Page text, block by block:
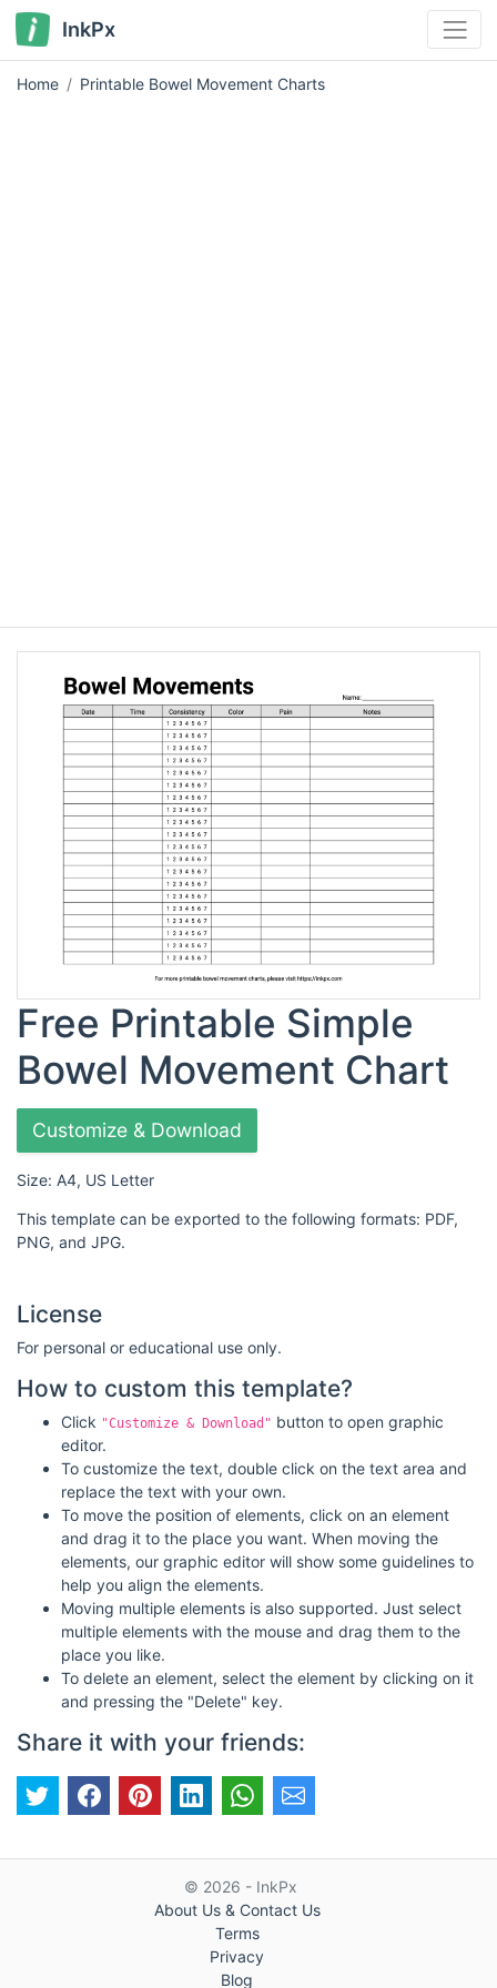
InkPx
Home Printable Bowel Movement Charts
Free Printable Simple
Bowel Movement Chart
Customize & Download
Size: A4, US Letter
This template can be exported to the following formats: PDF,
PNG, and JPG.
License
For personal or educational use only.
How to custom this template?
Click "Customize & Download" button to open graphic
editor.
To customize the text, double click on the text area and
replace the text with your own.
To move the position of elements, click on an element
and drag it to the place you want. When moving the
elements, our graphic editor will show some guidelines to
help you align the elements.
Moving multiple elements is also supported. Just select
multiple elements with the mouse and drag them to the
place you like.
To delete an element, select the element by clicking on it
and pressing the "Delete" key.
Share it with your friends:
© 2026 - InkPx
About Us & Contact Us
Terms
Privacy
Blog